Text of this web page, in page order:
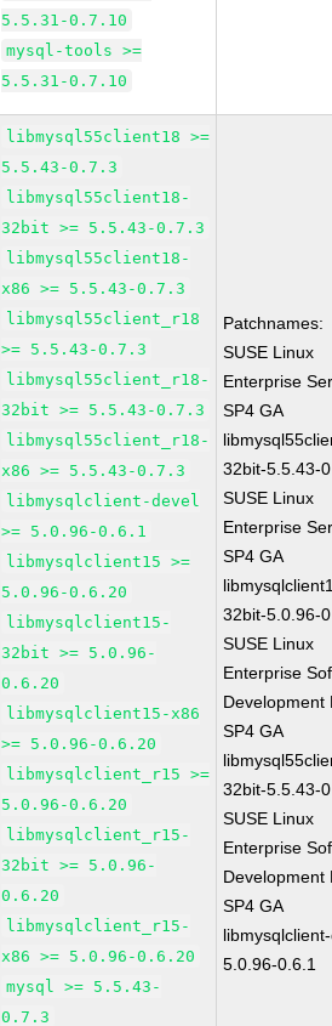
5.5.31-0.7.10
mysql-tools >=
5.5.31-0.7.10
libmysql55client18 >=
5.5.43-0.7.3
libmysql55client18-
32bit >= 5.5.43-0.7.3
libmysql55client18-
x86 >= 5.5.43-0.7.3
libmysql55client_r18
>= 5.5.43-0.7.3
libmysql55client_r18-
32bit >= 5.5.43-0.7.3
libmysql55client_r18-
x86 >= 5.5.43-0.7.3
libmysqlclient-devel
>= 5.0.96-0.6.1
libmysqlclient15 >=
5.0.96-0.6.20
libmysqlclient15-
32bit >= 5.0.96-
0.6.20
libmysqlclient15-x86
>= 5.0.96-0.6.20
libmysqlclient_r15 >=
5.0.96-0.6.20
libmysqlclient_r15-
32bit >= 5.0.96-
0.6.20
libmysqlclient_r15-
x86 >= 5.0.96-0.6.20
mysql >= 5.5.43-
0.7.3
Patchnames:
SUSE Linux
Enterprise
SP4 GA
32bit-5.5.43-
SUSE Linux
Enterprise
SP4 GA
32bit-5.0.96-
SUSE Linux
Enterprise
Development
SP4 GA
32bit-5.5.43-
SUSE Linux
Enterprise
Development
SP4 GA
5.0.96-0.6.1